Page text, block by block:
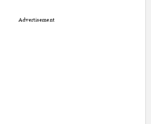
Advertisement